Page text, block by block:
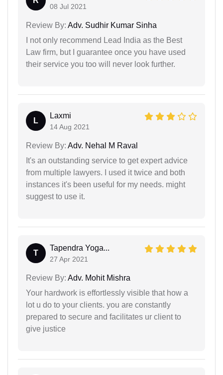
08 Jul 2021
Review By: Adv. Sudhir Kumar Sinha
I not only recommend Lead India as the Best
Law firm, but I guarantee once you have used
their service you too will never look further.
L
Laxmi
14 Aug 2021
Review By: Adv. Nehal M Raval
It's an outstanding service to get expert advice
from multiple lawyers. I used it twice and both
instances it's been useful for my needs. might
suggest to use it.
T
Tapendra Yoga...
27 Apr 2021
Review By: Adv. Mohit Mishra
Your hardwork is effortlessly visible that how a
lot u do to your clients. you are constantly
prepared to secure and facilitates ur client to
give justice